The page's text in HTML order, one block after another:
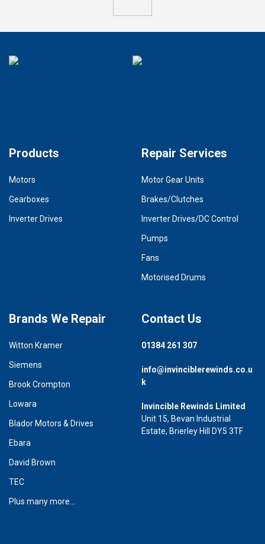
Products
Motors
Gearboxes
Inverter Drives
Repair Services
Motor Gear Units
Brakes/Clutches
Inverter Drives/DC Control
Pumps
Fans
Motorised Drums
Brands We Repair
Witton Kramer
Siemens
Brook Crompton
Lowara
Blador Motors & Drives
Ebara
David Brown
TEC
Plus many more...
Contact Us
01384 261 307
info@invinciblerewinds.co.u
k
Invincible Rewinds Limited
Unit 15, Bevan Industrial
Estate, Brierley Hill DY5 3TF